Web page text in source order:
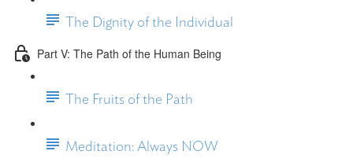
The Dignity of the Individual
Part V: The Path of the Human Being
The Fruits of the Path
Meditation: Always NOW